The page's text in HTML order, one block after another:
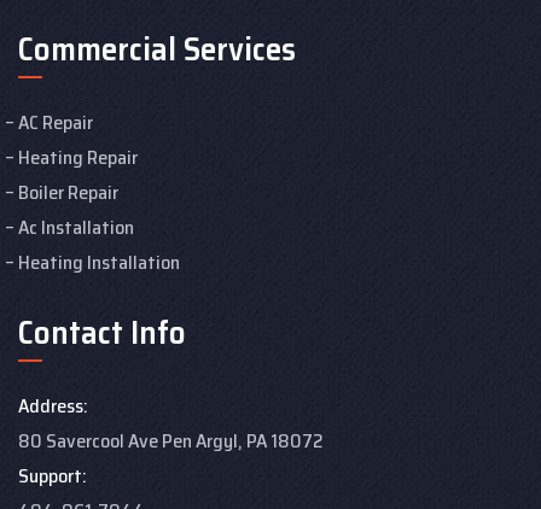
Commercial Services
AC Repair
Heating Repair
Boiler Repair
Ac Installation
Heating Installation
Contact Info
Address:
80 Savercool Ave Pen Argyl, PA 18072
Support: